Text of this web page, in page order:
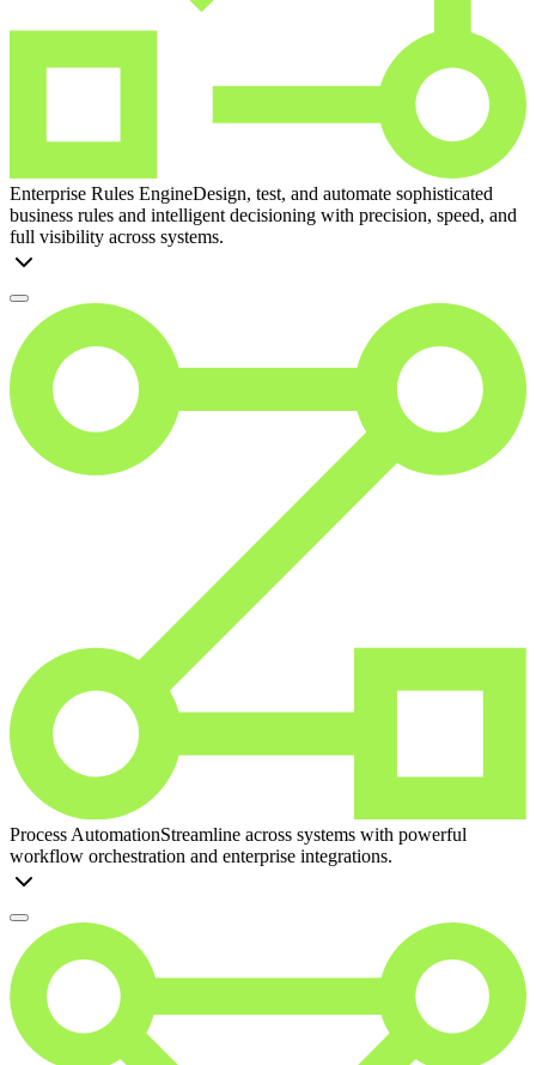
Enterprise Rules EngineDesign, test, and automate sophisticated
business rules and intelligent decisioning with precision, speed, and
full visibility across systems.
Process AutomationStreamline across systems with powerful
workflow orchestration and enterprise integrations.